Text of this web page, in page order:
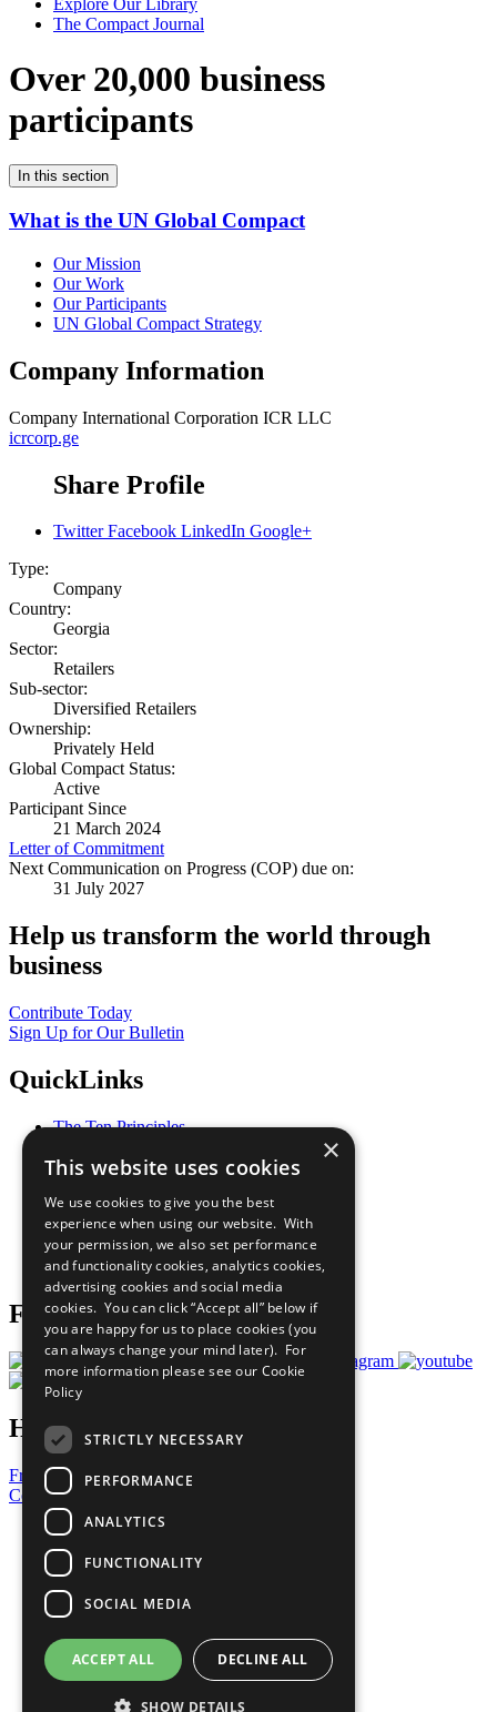
Explore Our Library
The Compact Journal
Over 20,000 business
participants
In this section
What is the UN Global Compact
Our Mission
Our Work
Our Participants
UN Global Compact Strategy
Company Information
Company International Corporation ICR LLC
icrcorp.ge
Share Profile
Twitter Facebook LinkedIn Google+
Type:
Company
Country:
Georgia
Sector:
Retailers
Sub-sector:
Diversified Retailers
Ownership:
Privately Held
Global Compact Status:
Active
Participant Since
21 March 2024
Letter of Commitment
Next Communication on Progress (COP) due on:
31 July 2027
Help us transform the world through
business
Contribute Today
Sign Up for Our Bulletin
QuickLinks
The Ten Principles
Our Participants
What You Can Do
Careers & Opportunities
Join Now
Prepare your CoP
Follow Us
Have a Question?
Frequently Asked Questions
Contact Us
United Nations
Privacy Policy
Cookies Policy
Copyright
Photo Credits
×
This website uses cookies
We use cookies to give you the best
experience when using our website. With
your permission, we also set performance
and functionality cookies, analytics cookies,
advertising cookies and social media
cookies. You can click “Accept all” below if
you are happy for us to place cookies (you
can always change your mind later). For
more information please see our Cookie
Policy
STRICTLY NECESSARY
PERFORMANCE
ANALYTICS
FUNCTIONALITY
SOCIAL MEDIA
ACCEPT ALL DECLINE ALL
SHOW DETAILS